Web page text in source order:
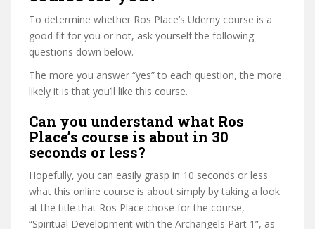
To determine whether Ros Place’s Udemy course is a
good fit for you or not, ask yourself the following
questions down below.
The more you answer “yes” to each question, the more
likely it is that you’ll like this course.
Can you understand what Ros
Place’s course is about in 30
seconds or less?
Hopefully, you can easily grasp in 10 seconds or less
what this online course is about simply by taking a look
at the title that Ros Place chose for the course,
“Spiritual Development with the Archangels Part 1”, as